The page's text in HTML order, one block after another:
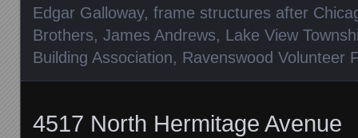
Edgar Galloway, frame structures after
Brothers, James Andrews, Lake View
Building Association, Ravenswood Volunteer
4517 North Hermitage Avenue